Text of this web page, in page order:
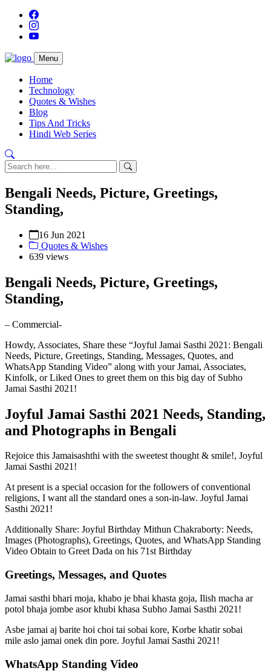
Menu
Home
Technology
Quotes & Wishes
Blog
Tips And Tricks
Hindi Web Series
Bengali Needs, Picture, Greetings,
Standing,
16 Jun 2021
Quotes & Wishes
639 views
Bengali Needs, Picture, Greetings,
Standing,
– Commercial-
Howdy, Associates, Share these “Joyful Jamai Sasthi 2021: Bengali
Needs, Picture, Greetings, Standing, Messages, Quotes, and
WhatsApp Standing Video” along with your Jamai, Associates,
Kinfolk, or Liked Ones to greet them on this big day of Subho
Jamai Sasthi 2021!
Joyful Jamai Sasthi 2021 Needs, Standing,
and Photographs in Bengali
Rejoice this Jamaisashthi with the sweetest thought & smile!, Joyful
Jamai Sasthi 2021!
At present is a special occasion for the followers of conventional
religions, I want all the standard ones a son-in-law. Joyful Jamai
Sasthi 2021!
Additionally Share: Joyful Birthday Mithun Chakraborty: Needs,
Images (Photographs), Greetings, Quotes, and WhatsApp Standing
Video Obtain to Greet Dada on his 71st Birthday
Greetings, Messages, and Quotes
Jamai sasthi bhari moja, khabo je bhai khasta goja, Ilish macha ar
potol bhaja jombe asor khubi khasa Subho Jamai Sasthi 2021!
Asbe jamai aj barite hoi choi tai sobai kore, Korbe khatir sobai
mile aslo jamai onek din pore. Joyful Jamai Sasthi 2021!
WhatsApp Standing Video